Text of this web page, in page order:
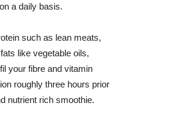
a daily basis.
such as lean meats,
like vegetable oils,
your fibre and vitamin
roughly three hours prior
nutrient rich smoothie.